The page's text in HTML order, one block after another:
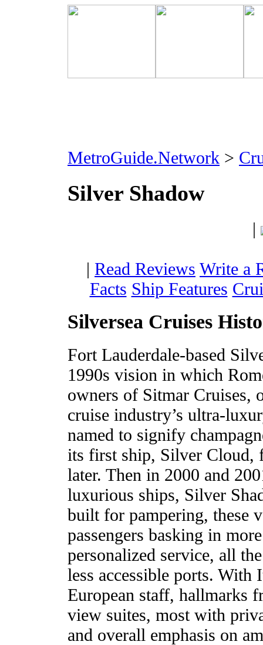
MetroGuide.Network >
Silver Shadow
|
| Read Reviews Write a
Facts Ship Features
Silversea Cruises
Fort Lauderdale-based
1990s vision in which
owners of Sitmar Cruises,
cruise industry’s ultra-
named to signify
its first ship, Silver Cloud,
later. Then in 2000 and
luxurious ships, Silver
built for pampering, these
passengers basking in
personalized service, all
less accessible ports. With
European staff, hallmarks
view suites, most with
and overall emphasis on